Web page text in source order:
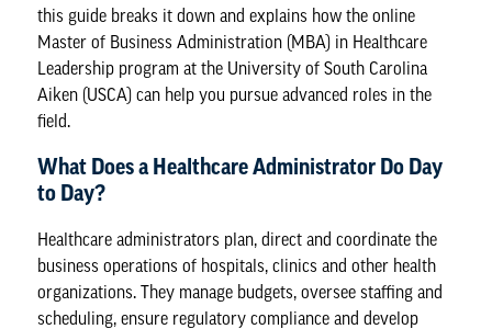
this guide breaks it down and explains how theonline
Master of Business Administration (MBA) in Healthcare
Leadership program at the University of South Carolina
Aiken (USCA) can help you pursue advanced roles in the
field.
What Does a Healthcare Administrator Do Day
to Day?
Healthcare administrators plan, direct and coordinate the
business operations of hospitals, clinics and other health
organizations. They manage budgets, oversee staffing and
scheduling, ensure regulatory compliance and develop